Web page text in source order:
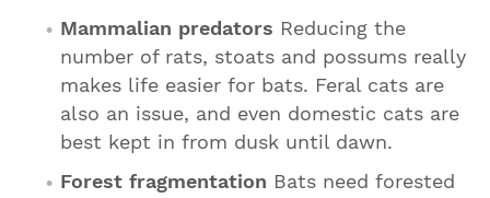
Mammalian predators Reducing the
number of rats, stoats and possums really
makes life easier for bats. Feral cats are
also an issue, and even domestic cats are
best kept in from dusk until dawn.
Forest fragmentation Bats need forested